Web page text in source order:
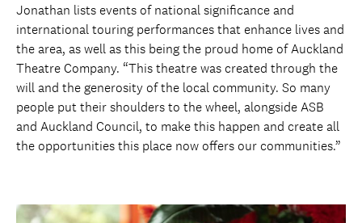
Jonathan lists events of national significance and
international touring performances that enhance lives and
the area, as well as this being the proud home of Auckland
Theatre Company. “This theatre was created through the
will and the generosity of the local community. So many
people put their shoulders to the wheel, alongside ASB
and Auckland Council, to make this happen and create all
the opportunities this place now offers our communities.”